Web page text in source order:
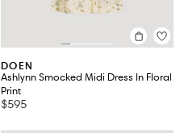
DOEN
Ashlynn Smocked Midi Dress In Floral
Print
$595